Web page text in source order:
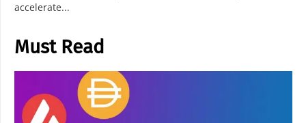
accelerate...
Must Read